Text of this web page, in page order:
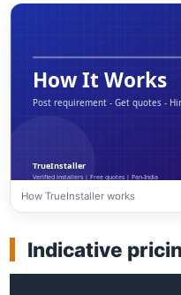
How TrueInstaller works
Indicative